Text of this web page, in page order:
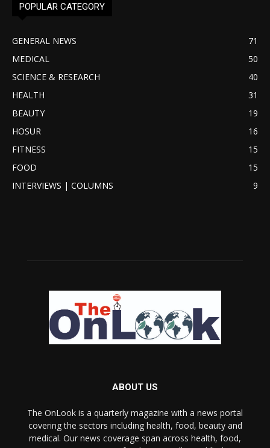
POPULAR CATEGORY
GENERAL NEWS
71
MEDICAL
50
SCIENCE & RESEARCH
40
HEALTH
31
BEAUTY
19
HOSUR
16
FITNESS
15
FOOD
15
INTERVIEWS | COLUMNS
9
ABOUT US
The OnLook is a quarterly magazine with a news portal
covering the sectors including health, food, beauty and
medical. Our news coverage span across health, food,